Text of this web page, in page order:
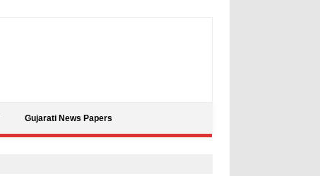
Gujarati News Papers